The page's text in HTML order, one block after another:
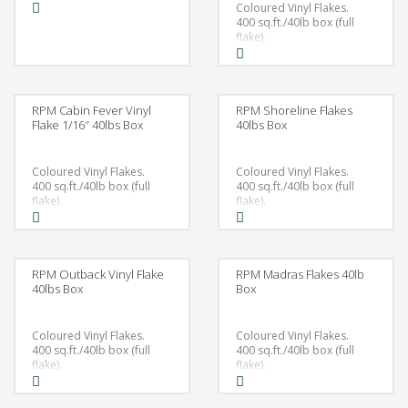
Coloured Vinyl Flakes.
400 sq.ft./40lb box (full
flake).
RPM Cabin Fever Vinyl
Flake 1/16″ 40lbs Box
Coloured Vinyl Flakes.
400 sq.ft./40lb box (full
flake).
RPM Shoreline Flakes
40lbs Box
Coloured Vinyl Flakes.
400 sq.ft./40lb box (full
flake).
RPM Outback Vinyl Flake
40lbs Box
Coloured Vinyl Flakes.
400 sq.ft./40lb box (full
flake).
RPM Madras Flakes 40lb
Box
Coloured Vinyl Flakes.
400 sq.ft./40lb box (full
flake).